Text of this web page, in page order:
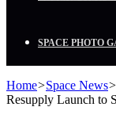
SPACE PHOTO
Home>Space News>
Resupply Launch to